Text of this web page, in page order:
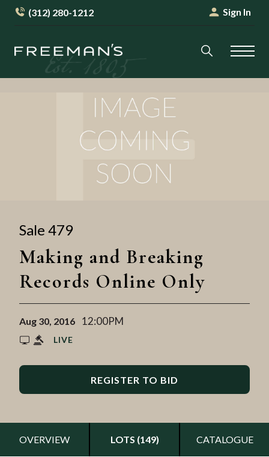
(312) 280-1212 Sign In
Sale 479
Making and Breaking
Records Online Only
REGISTER TO BID
Aug 30, 2016 12:00PM
LIVE
OVERVIEW LOTS (149) CATALOGUE